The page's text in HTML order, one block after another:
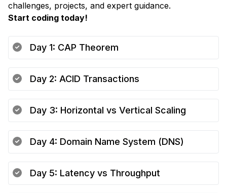
challenges, projects, and expert guidance.
Start coding today!
Day 1: CAP Theorem
Day 2: ACID Transactions
Day 3: Horizontal vs Vertical Scaling
Day 4: Domain Name System (DNS)
Day 5: Latency vs Throughput